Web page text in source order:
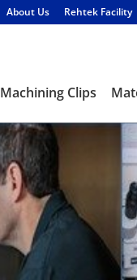
About Us Rehtek Facility
Machining Clips